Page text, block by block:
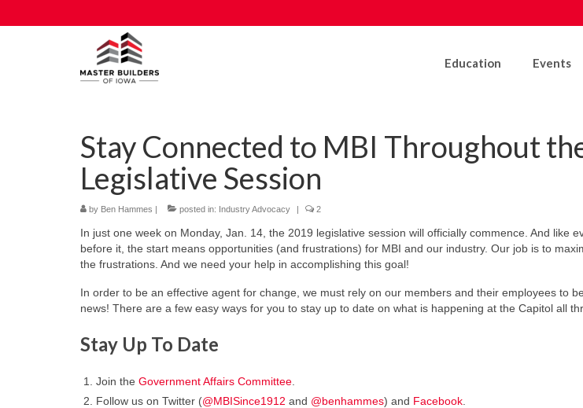
Education Events
Stay Connected to MBI Throughout
Legislative Session
by Ben Hammes | posted in: Industry Advocacy | 2
In just one week on Monday, Jan. 14, the 2019 legislative session will officially commence. And like
before it, the start means opportunities (and frustrations) for MBI and our industry. Our job is to
the frustrations. And we need your help in accomplishing this goal!
In order to be an effective agent for change, we must rely on our members and their employees to
news! There are a few easy ways for you to stay up to date on what is happening at the Capitol all
Stay Up To Date
Join the Government Affairs Committee
Follow us on Twitter (@MBISince1912 and @benhammes) and Facebook